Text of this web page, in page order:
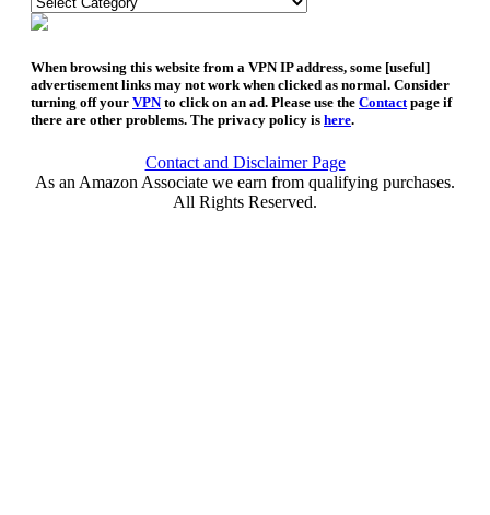
When browsing this website from a VPN IP address, some [useful]
advertisement links may not work when clicked as normal. Consider
turning off your VPNto click on an ad. Please use the Contactpage if
there are other problems. The privacy policy is here.
Contact and Disclaimer Page
As an Amazon Associate we earn from qualifying purchases.
All Rights Reserved.